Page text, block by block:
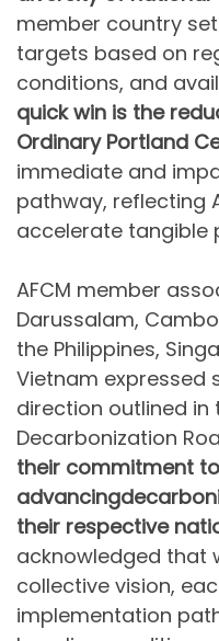
member country
targets based on
conditions, and
quick win is the
Ordinary Portland
immediate and
pathway, reflecting
accelerate tangible
AFCM member
Darussalam,
the Philippines,
Vietnam expressed
direction outlined in
Decarbonization
their commitment to
advancing
their respective
acknowledged that
collective vision,
implementation